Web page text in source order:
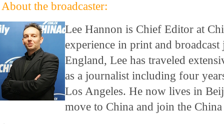
About the broadcaster:
Lee Hannon is Chief Editor at
experience in print and
England, Lee has traveled
as a journalist including four
Los Angeles. He now lives in
move to China and join the